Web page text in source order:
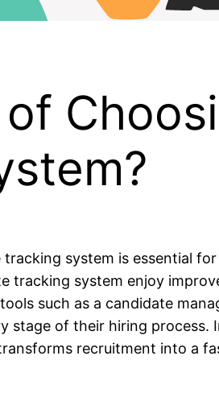
system is essential
tracking system enjoy
such as a candidate
of their hiring process.
recruitment into a